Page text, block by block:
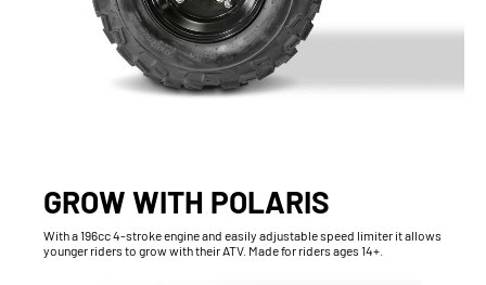
GROW WITH POLARIS
With​ a 196cc 4-stroke engine and easily adjustable speed limiter it allows
younger riders to grow with their ATV. Made for riders ages 14+.